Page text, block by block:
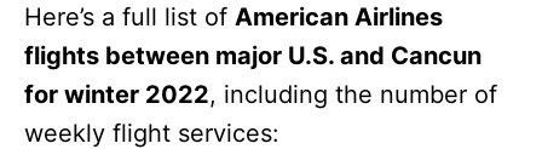
Here’s a full list of American Airlines
flights between major U.S. and Cancun
for winter 2022, including the number of
weekly flight services: